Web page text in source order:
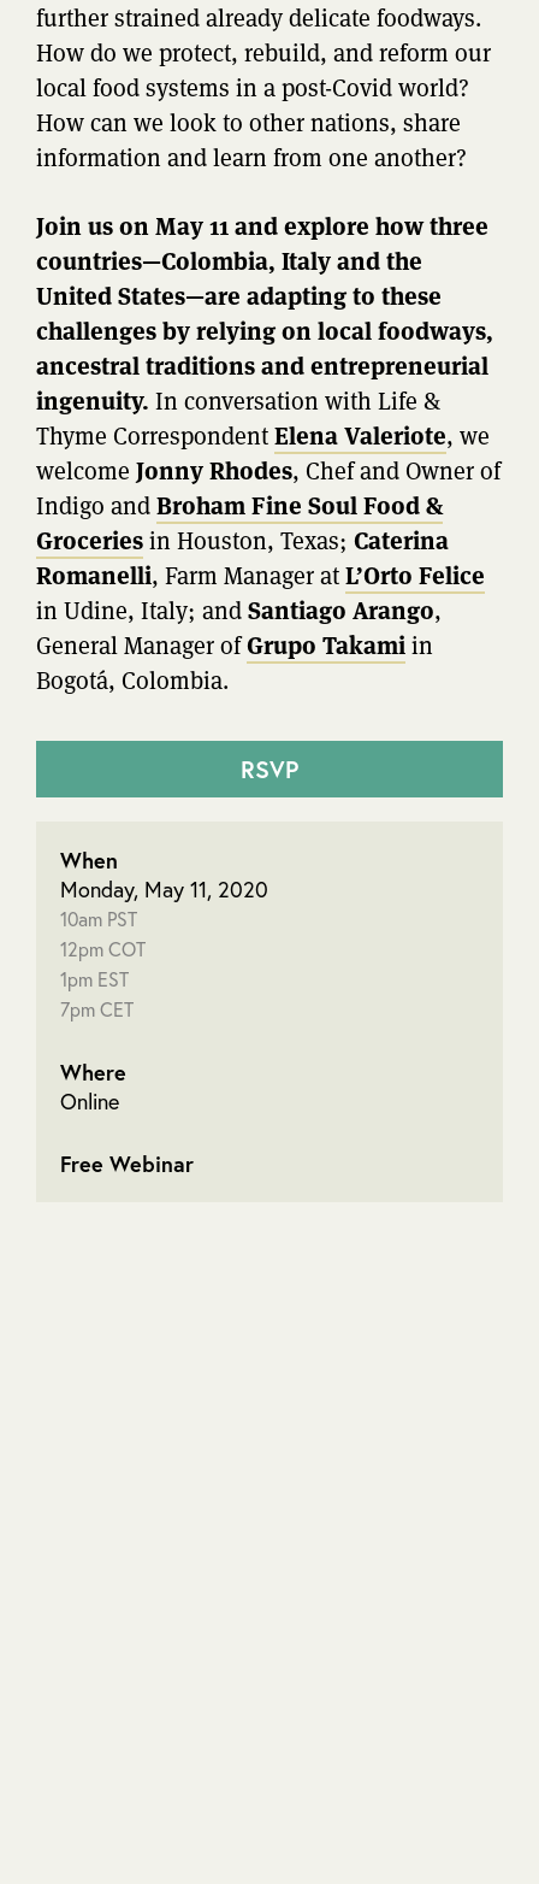
further strained already delicate foodways.
How do we protect, rebuild, and reform our
local food systems in a post-Covid world?
How can we look to other nations, share
information and learn from one another?
Join us on May 11 and explore how three
countries—Colombia, Italy and the
United States—are adapting to these
challenges by relying on local foodways,
ancestral traditions and entrepreneurial
ingenuity. In conversation with Life &
Thyme CorrespondentElena Valeriote, we
welcome Jonny Rhodes, Chef and Owner of
Indigo andBroham Fine Soul Food &
Groceriesin Houston, Texas; Caterina
Romanelli, Farm Manager atL’Orto Felice
in Udine, Italy; andSantiago Arango,
General Manager ofGrupo Takamiin
Bogotá, Colombia.
RSVP
When
Monday, May 11, 2020
10am PST
12pm COT
1pm EST
7pm CET
Where
Online
Free Webinar